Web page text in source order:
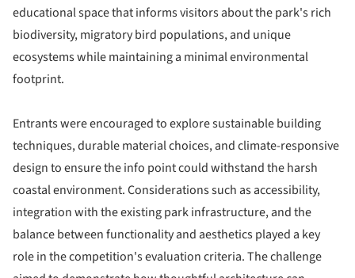
educational space that informs visitors about the park's rich
biodiversity, migratory bird populations, and unique
ecosystems while maintaining a minimal environmental
footprint.
Entrants were encouraged to explore sustainable building
techniques, durable material choices, and climate-responsive
design to ensure the info point could withstand the harsh
coastal environment. Considerations such as accessibility,
integration with the existing park infrastructure, and the
balance between functionality and aesthetics played a key
role in the competition's evaluation criteria. The challenge